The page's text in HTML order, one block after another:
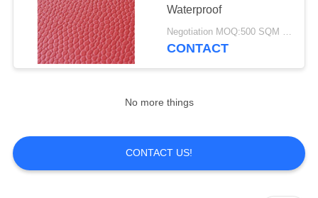
Waterproof
Negotiation MOQ:500 SQM PER COLOR
CONTACT
No more things
CONTACT US!